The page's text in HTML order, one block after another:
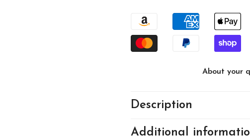
About your
Description
Additional